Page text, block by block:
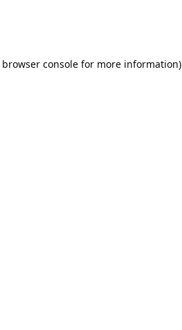
browser consolefor more